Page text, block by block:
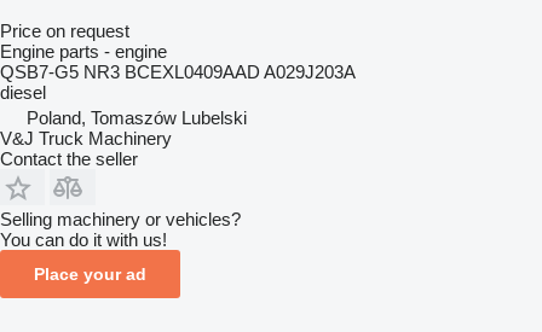
Price on request
Engine parts - engine
QSB7-G5 NR3 BCEXL0409AAD A029J203A
diesel
Poland, Tomaszów Lubelski
V&J Truck Machinery
Contact the seller
Selling machinery or vehicles?
You can do it with us!
Place your ad